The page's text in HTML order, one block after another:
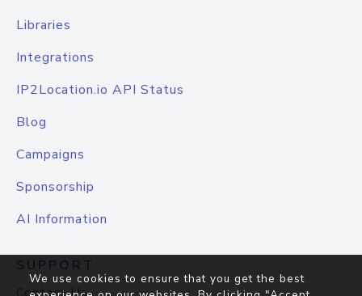
Libraries
Integrations
IP2Location.io API Status
Blog
Campaigns
Sponsorship
AI Information
SUPPORT
We use cookies to ensure that you get the best